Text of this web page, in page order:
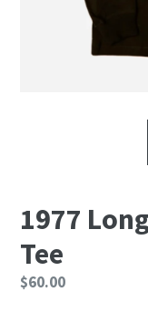
1977
Tee
Regular
$60.00